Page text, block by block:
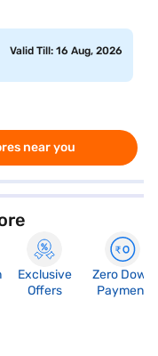
Valid Till: 16 Aug, 2026
near you
Exclusive
Offers
Zero Down
Payment